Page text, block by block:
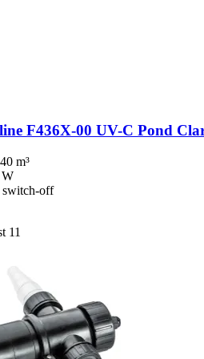
F436X-​00 UV-​C Pond
m³
switch-off
11